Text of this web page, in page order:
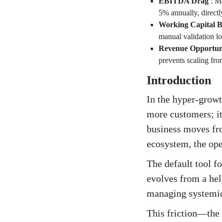
5% annually,
Working Capital
manual validation
Revenue
prevents scaling
Introduction
In the hyper-
more customers;
business moves
ecosystem, the
The default tool
evolves from a
managing
This friction—the